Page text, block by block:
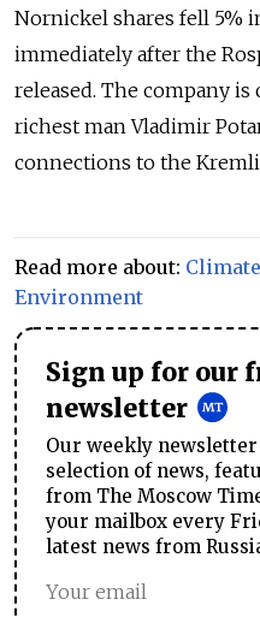
Nornickel shares fell 5%
immediately after the
released. The company is
richest man Vladimir
connections to the
Read more about: Climate
Environment
Sign up for our
newsletter
Our weekly
selection of news,
from The Moscow
your mailbox every
latest news from